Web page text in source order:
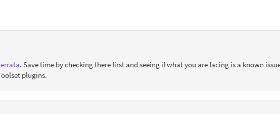
. Save time by checking there first and seeing if what you are facing is a known
plugins.